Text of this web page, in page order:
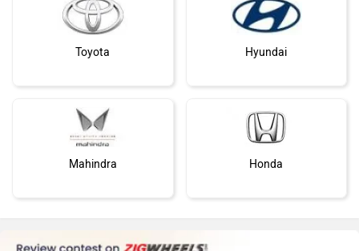
Toyota Hyundai
Mahindra Honda